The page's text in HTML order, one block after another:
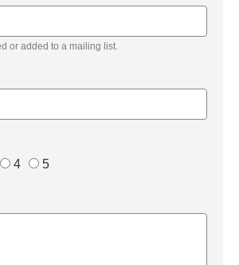
or added to a mailing list.
4 5